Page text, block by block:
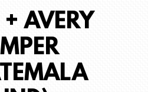
AVERY